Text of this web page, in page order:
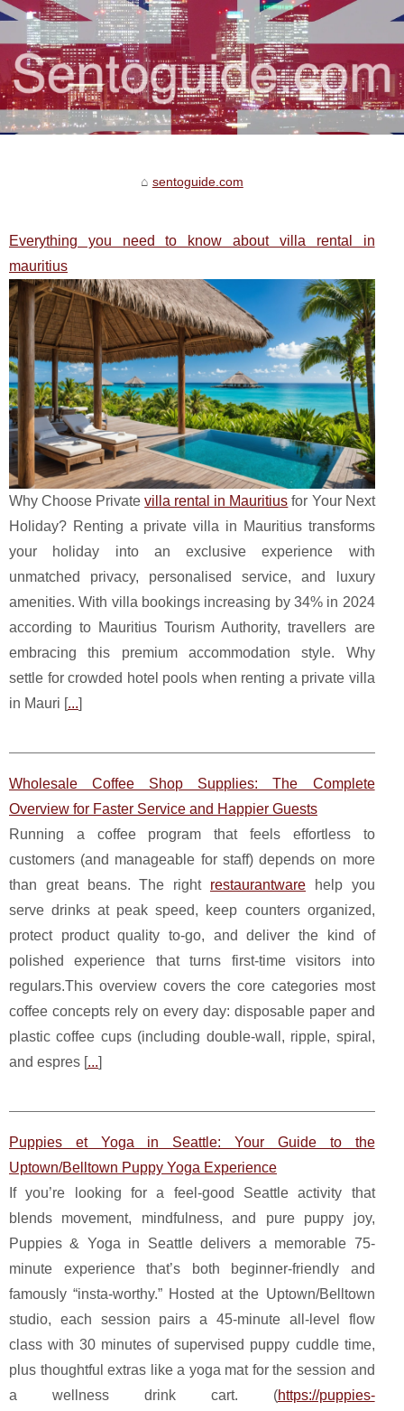
sentoguide.com
Everything you need to know about villa rental in
mauritius
Why Choose Privatevilla rental in Mauritius for Your Next
Holiday? Renting a private villa in Mauritius transforms
your holiday into an exclusive experience with
unmatched privacy, personalised service, and luxury
amenities. With villa bookings increasing by 34% in 2024
according to Mauritius Tourism Authority, travellers are
embracing this premium accommodation style. Why
settle for crowded hotel pools when renting a private villa
in Mauri [...]
Wholesale Coffee Shop Supplies: The Complete
Overview for Faster Service and Happier Guests
Running a coffee program that feels effortless to
customers (and manageable for staff) depends on more
than great beans. The right restaurantware help you
serve drinks at peak speed, keep counters organized,
protect product quality to-go, and deliver the kind of
polished experience that turns first-time visitors into
regulars.This overview covers the core categories most
coffee concepts rely on every day: disposable paper and
plastic coffee cups (including double-wall, ripple, spiral,
and espres [...]
Puppies et Yoga in Seattle: Your Guide to the
Uptown/Belltown Puppy Yoga Experience
If you’re looking for a feel-good Seattle activity that
blends movement, mindfulness, and pure puppy joy,
Puppies & Yoga in Seattle delivers a memorable 75-
minute experience that’s both beginner-friendly and
famously “insta-worthy.” Hosted at the Uptown/Belltown
studio, each session pairs a 45-minute all-level flow
class with 30 minutes of supervised puppy cuddle time,
plus thoughtful extras like a yoga mat for the session and
a wellness drink cart. (https://puppies-